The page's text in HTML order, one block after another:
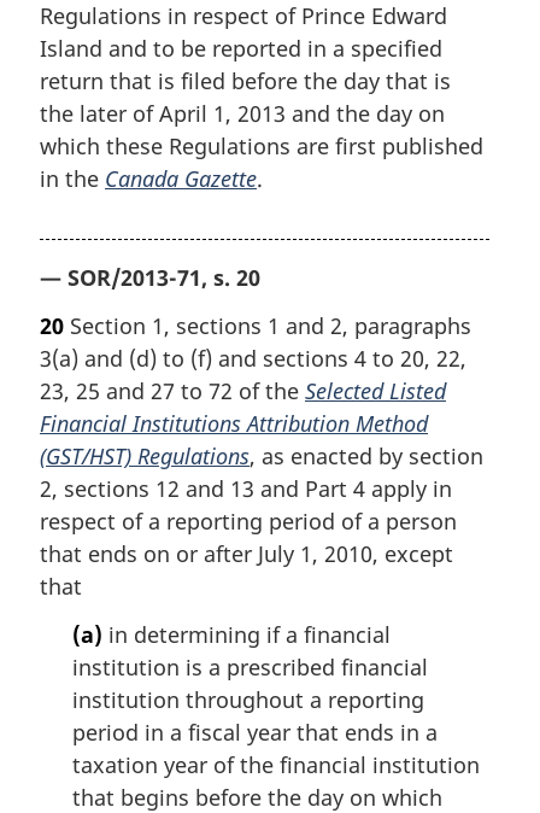
Regulations in respect of Prince Edward
Island and to be reported in a specified
return that is filed before the day that is
the later of April 1, 2013 and the day on
which these Regulations are first published
in the Canada Gazette.
— SOR/2013-71, s. 20
20 Section 1, sections 1 and 2, paragraphs
3(a) and (d) to (f) and sections 4 to 20, 22,
23, 25 and 27 to 72 of the Selected Listed
Financial Institutions Attribution Method
(GST/HST) Regulations, as enacted by section
2, sections 12 and 13 and Part 4 apply in
respect of a reporting period of a person
that ends on or after July 1, 2010, except
that
(a) in determining if a financial
institution is a prescribed financial
institution throughout a reporting
period in a fiscal year that ends in a
taxation year of the financial institution
that begins before the day on which